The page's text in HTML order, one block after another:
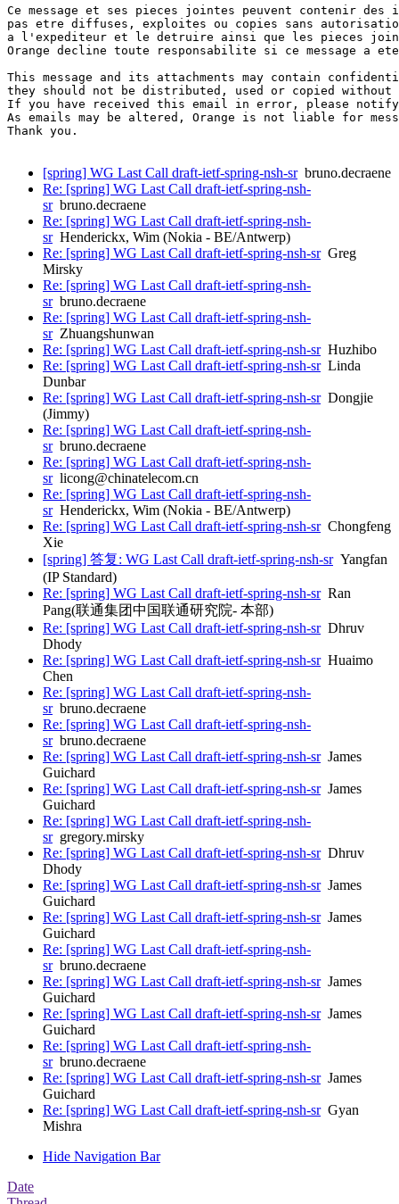
Ce message et ses pieces jointes peuvent contenir
pas etre diffuses, exploites ou copies sans
a l'expediteur et le detruire ainsi que les pieces
Orange decline toute responsabilite si ce message a
This message and its attachments may contain
they should not be distributed, used or copied
If you have received this email in error, please notify
As emails may be altered, Orange is not liable for
Thank you.
[spring] WG Last Call draft-ietf-spring-nsh-srbruno.decraene
Re: [spring] WG Last Call draft-ietf-spring-nsh-
srbruno.decraene
Re: [spring] WG Last Call draft-ietf-spring-nsh-
srHenderickx, Wim (Nokia - BE/Antwerp)
Re: [spring] WG Last Call draft-ietf-spring-nsh-srGreg
Mirsky
Re: [spring] WG Last Call draft-ietf-spring-nsh-
srbruno.decraene
Re: [spring] WG Last Call draft-ietf-spring-nsh-
srZhuangshunwan
Re: [spring] WG Last Call draft-ietf-spring-nsh-srHuzhibo
Re: [spring] WG Last Call draft-ietf-spring-nsh-srLinda
Dunbar
Re: [spring] WG Last Call draft-ietf-spring-nsh-srDongjie
(Jimmy)
Re: [spring] WG Last Call draft-ietf-spring-nsh-
srbruno.decraene
Re: [spring] WG Last Call draft-ietf-spring-nsh-
srlicong@chinatelecom.cn
Re: [spring] WG Last Call draft-ietf-spring-nsh-
srHenderickx, Wim (Nokia - BE/Antwerp)
Re: [spring] WG Last Call draft-ietf-spring-nsh-srChongfeng
Xie
[spring] 答复: WG Last Call draft-ietf-spring-nsh-srYangfan
(IP Standard)
Re: [spring] WG Last Call draft-ietf-spring-nsh-srRan
Pang(联通集团中国联通研究院- 本部)
Re: [spring] WG Last Call draft-ietf-spring-nsh-srDhruv
Dhody
Re: [spring] WG Last Call draft-ietf-spring-nsh-srHuaimo
Chen
Re: [spring] WG Last Call draft-ietf-spring-nsh-
srbruno.decraene
Re: [spring] WG Last Call draft-ietf-spring-nsh-
srbruno.decraene
Re: [spring] WG Last Call draft-ietf-spring-nsh-srJames
Guichard
Re: [spring] WG Last Call draft-ietf-spring-nsh-srJames
Guichard
Re: [spring] WG Last Call draft-ietf-spring-nsh-
srgregory.mirsky
Re: [spring] WG Last Call draft-ietf-spring-nsh-srDhruv
Dhody
Re: [spring] WG Last Call draft-ietf-spring-nsh-srJames
Guichard
Re: [spring] WG Last Call draft-ietf-spring-nsh-srJames
Guichard
Re: [spring] WG Last Call draft-ietf-spring-nsh-
srbruno.decraene
Re: [spring] WG Last Call draft-ietf-spring-nsh-srJames
Guichard
Re: [spring] WG Last Call draft-ietf-spring-nsh-srJames
Guichard
Re: [spring] WG Last Call draft-ietf-spring-nsh-
srbruno.decraene
Re: [spring] WG Last Call draft-ietf-spring-nsh-srJames
Guichard
Re: [spring] WG Last Call draft-ietf-spring-nsh-srGyan
Mishra
Hide Navigation Bar
Date